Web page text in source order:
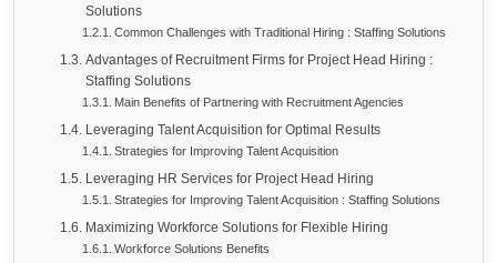
Solutions
Common Challenges with Traditional Hiring : Staffing Solutions
Advantages of Recruitment Firms for Project Head Hiring :
Staffing Solutions
Main Benefits of Partnering with Recruitment Agencies
Leveraging Talent Acquisition for Optimal Results
Strategies for Improving Talent Acquisition
Leveraging HR Services for Project Head Hiring
Strategies for Improving Talent Acquisition : Staffing Solutions
Maximizing Workforce Solutions for Flexible Hiring
Workforce Solutions Benefits